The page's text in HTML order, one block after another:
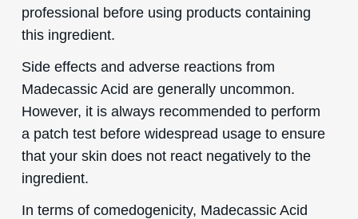
professional before using products containing
this ingredient.
Side effects and adverse reactions from
Madecassic Acid are generally uncommon.
However, it is always recommended to perform
a patch test before widespread usage to ensure
that your skin does not react negatively to the
ingredient.
In terms of comedogenicity, Madecassic Acid